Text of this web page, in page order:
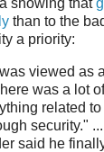
than to the
a priority:
viewed as
was a lot
related
security."
said he